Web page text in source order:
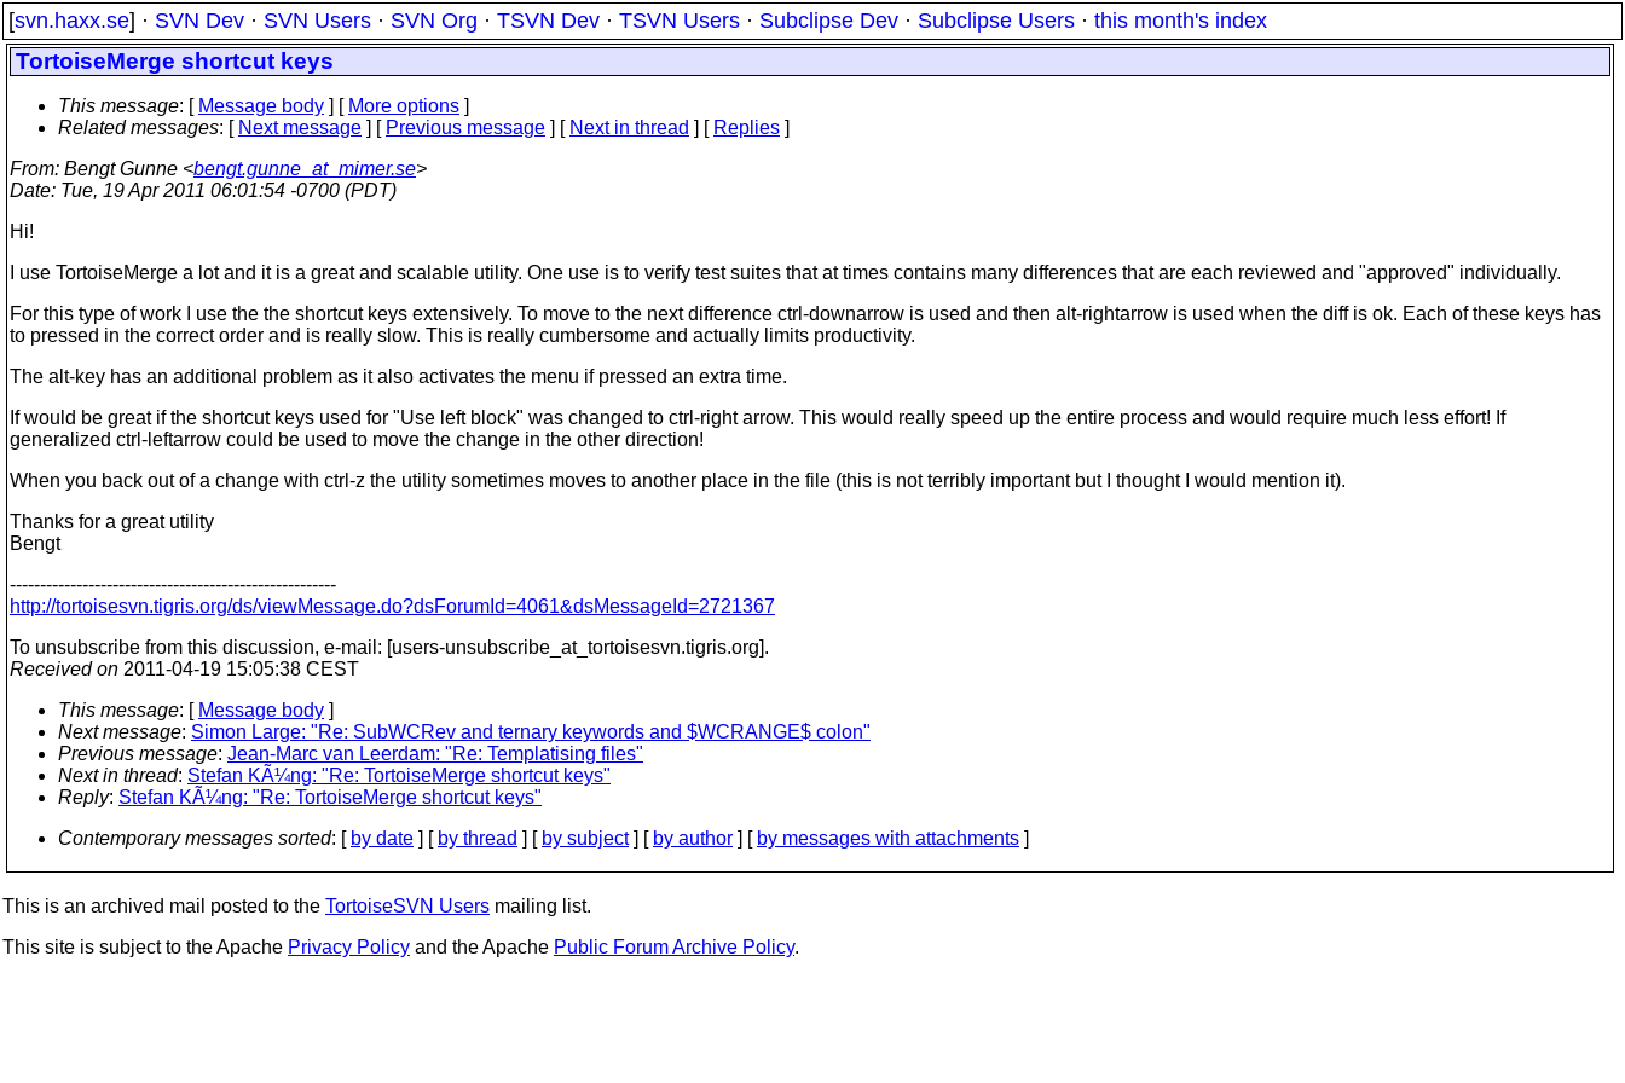
[svn.haxx.se] · SVN Dev · SVN Users · SVN Org · TSVN Dev · TSVN Users · Subclipse Dev · Subclipse Users · this month's index
TortoiseMerge shortcut keys
This message: [ Message body ] [ More options ]
Related messages: [ Next message ] [ Previous message ] [ Next in thread ] [ Replies ]
From: Bengt Gunne <bengt.gunne_at_mimer.se>
Date: Tue, 19 Apr 2011 06:01:54 -0700 (PDT)
Hi!
I use TortoiseMerge a lot and it is a great and scalable utility. One use is to verify test suites that at times contains many differences that are each reviewed and "approved" individually.
For this type of work I use the the shortcut keys extensively. To move to the next difference ctrl-downarrow is used and then alt-rightarrow is used when the diff is ok. Each of these keys has
to pressed in the correct order and is really slow. This is really cumbersome and actually limits productivity.
The alt-key has an additional problem as it also activates the menu if pressed an extra time.
If would be great if the shortcut keys used for "Use left block" was changed to ctrl-right arrow. This would really speed up the entire process and would require much less effort! If
generalized ctrl-leftarrow could be used to move the change in the other direction!
When you back out of a change with ctrl-z the utility sometimes moves to another place in the file (this is not terribly important but I thought I would mention it).
Thanks for a great utility
Bengt
------------------------------------------------------
http://tortoisesvn.tigris.org/ds/viewMessage.do?dsForumId=4061&dsMessageId=2721367
To unsubscribe from this discussion, e-mail: [users-unsubscribe_at_tortoisesvn.tigris.org].
Received on 2011-04-19 15:05:38 CEST
This message: [ Message body ]
Next message: Simon Large: "Re: SubWCRev and ternary keywords and $WCRANGE$ colon"
Previous message: Jean-Marc van Leerdam: "Re: Templatising files"
Next in thread: Stefan KÃ¼ng: "Re: TortoiseMerge shortcut keys"
Reply: Stefan KÃ¼ng: "Re: TortoiseMerge shortcut keys"
Contemporary messages sorted: [ by date ] [ by thread ] [ by subject] [ by author ] [ by messages with attachments ]
This is an archived mail posted to the TortoiseSVN Users mailing list.
This site is subject to the Apache Privacy Policy and the Apache Public Forum Archive Policy.